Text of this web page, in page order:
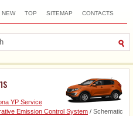
NEW TOP SITEMAP CONTACTS
YP Service
Emission Control System / Schematic